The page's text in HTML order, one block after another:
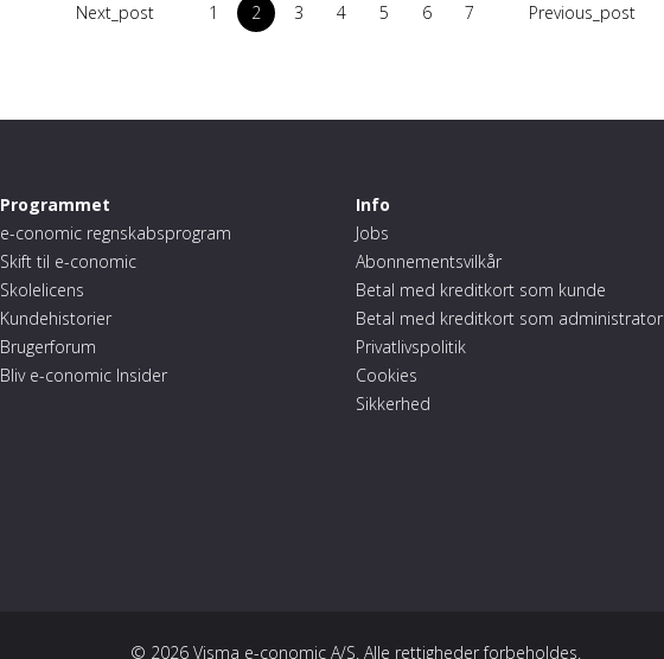
Next_post 1 2 3 4 5 6 7 Previous_post
Programmet
e-conomic regnskabsprogram
Skift til e-conomic
Skolelicens
Kundehistorier
Brugerforum
Bliv e-conomic Insider
Info
Jobs
Abonnementsvilkår
Betal med kreditkort som kunde
Betal med kreditkort som administrator
Privatlivspolitik
Cookies
Sikkerhed
© 2026 Visma e-conomic A/S. Alle rettigheder forbeholdes.